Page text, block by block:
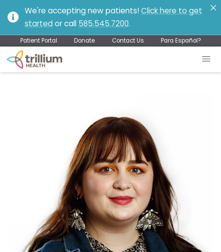
We're accepting new patients!Click here to get
started or call 585.545.7200.
Patient Portal Donate Contact Us Para Español?